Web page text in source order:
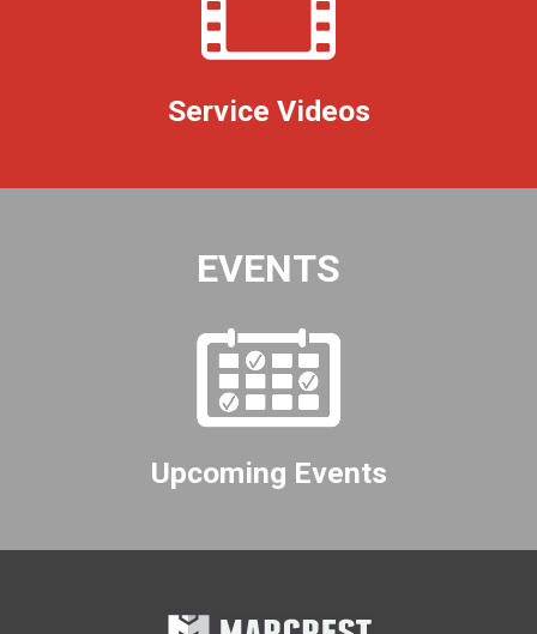
Service Videos
EVENTS
Upcoming Events